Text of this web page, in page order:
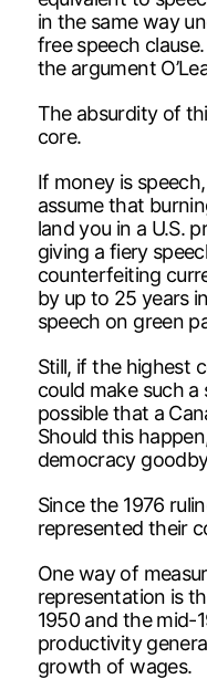
in the same way
free speech
the argument
The absurdity of
core.
If money is
assume that
land you in a U.S.
giving a fiery
counterfeiting
by up to 25 years
speech on green
Still, if the highest
could make such a
possible that a
Should this
democracy
Since the 1976
represented their
One way of
representation is
1950 and the mid-
productivity
growth of wages.